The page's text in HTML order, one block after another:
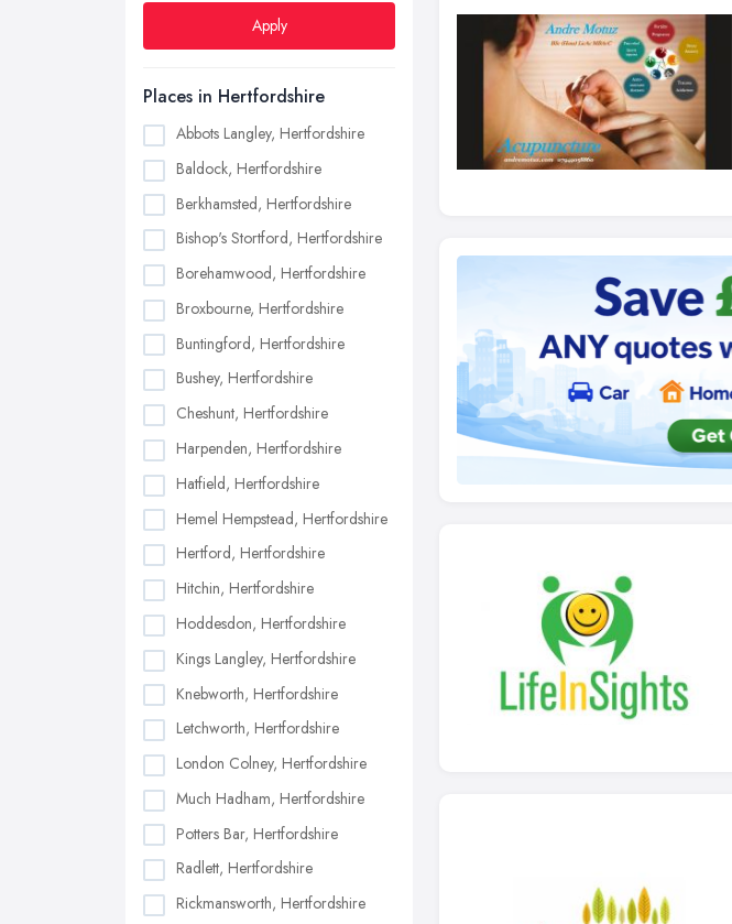
Apply
Places in Hertfordshire
Abbots Langley, Hertfordshire
Baldock, Hertfordshire
Berkhamsted, Hertfordshire
Bishop's Stortford, Hertfordshire
Borehamwood, Hertfordshire
Broxbourne, Hertfordshire
Buntingford, Hertfordshire
Bushey, Hertfordshire
Cheshunt, Hertfordshire
Harpenden, Hertfordshire
Hatfield, Hertfordshire
Hemel Hempstead, Hertfordshire
Hertford, Hertfordshire
Hitchin, Hertfordshire
Hoddesdon, Hertfordshire
Kings Langley, Hertfordshire
Knebworth, Hertfordshire
Letchworth, Hertfordshire
London Colney, Hertfordshire
Much Hadham, Hertfordshire
Potters Bar, Hertfordshire
Radlett, Hertfordshire
Rickmansworth, Hertfordshire